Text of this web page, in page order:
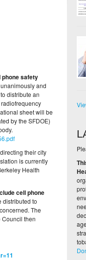
safety
and
distribute an
sheet will be
by the SFDOE)
their city
is currently
Health
cell phone
distributed to
The
Council then